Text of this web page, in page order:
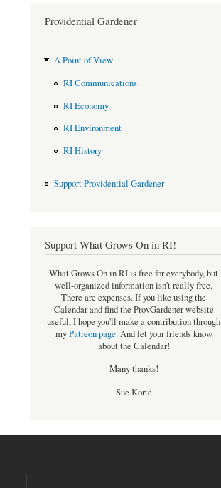
Providential Gardener
A Point of View
RI Communications
RI Economy
RI Environment
RI History
Support Providential Gardener
Support What Grows On in RI!
What Grows On in RI is free for everybody, but
well-organized information isn't really free.
There are expenses. If you like using the
Calendar and find the ProvGardener website
useful, I hope you'll make a contribution through
myPatreon page.And let your friends know
about the Calendar!
Many thanks!
Sue Korté